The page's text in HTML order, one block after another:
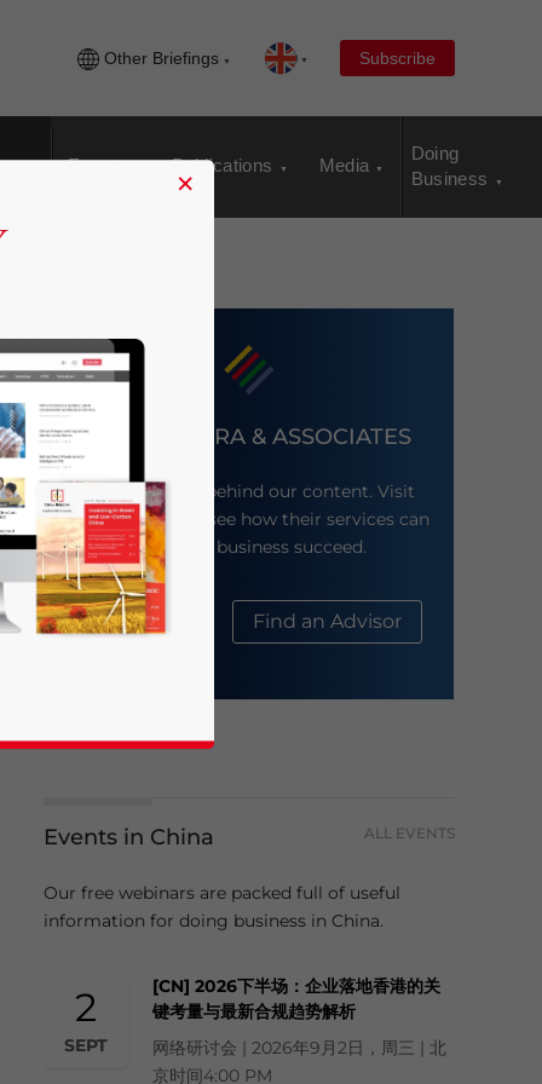
Other Briefings Subscribe
Events Publications Media
Doing
Business
DEZAN SHIRA & ASSOCIATES
Meet the firm behind our content. Visit
their website to see how their services can
help your business succeed.
About Us Find an Advisor
Events in China ALL EVENTS
Our free webinars are packed full of useful
information for doing business in China.
2
SEPT
[CN] 2026下半场：企业落地香港的关
键考量与最新合规趋势解析
网络研讨会 | 2026年9月2日，周三 | 北
京时间4:00 PM
×
news and updates for Asia!